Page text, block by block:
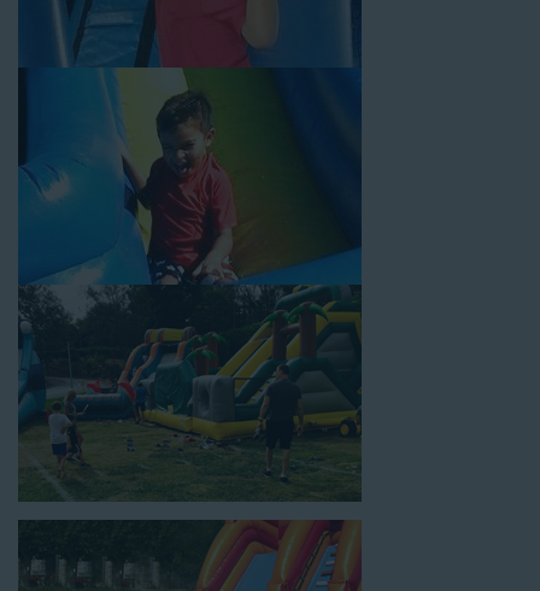
Choose Jump For Fun for
can’t get enough of! We’ve been bringing the fun to hundreds of
backyards, neighborhoods, churches, schools, and companies
with our wide selection of water slides and other party rental
equipment for decades. Our customers choose us for all their
events, big or small, because they trust us to deliver inflatable
water slides that are clean, safe, and loved by kids and adults
of all ages.
Jump For Fun is a locally-owned inflatable rental company that
is operated by friendly staff who are passionate about helping
our customers throw unforgettable parties, no matter the
theme, timeframe, or budget. We not only bring fun to parties,
but we also prioritize safety in every step of our rental process.
Our company is fully licensed and insured to provide durable,
high-quality equipment for your event, whether it’s in your
backyard, at a local school, or in a park. We have enough
inflatable party rental equipment to service every event type and
location, no matter the size of your guest list. Our reputation
for high-quality inflatable rentals, fair pricing, and great
customer service is unbeatable. Look no further than the great
selections at Jump for Fun when searching for water slide
rentals in Huntington, CA.